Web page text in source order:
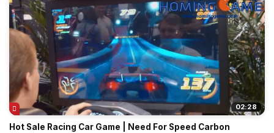
02:28
Hot Sale Racing Car Game | Need For Speed Carbon